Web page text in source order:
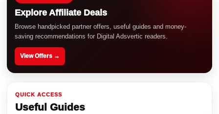
Explore Affiliate Deals
Browse handpicked partner offers, useful guides and money-
saving recommendations for Digital Adsvertic readers.
View Offers →
QUICK ACCESS
Useful Guides